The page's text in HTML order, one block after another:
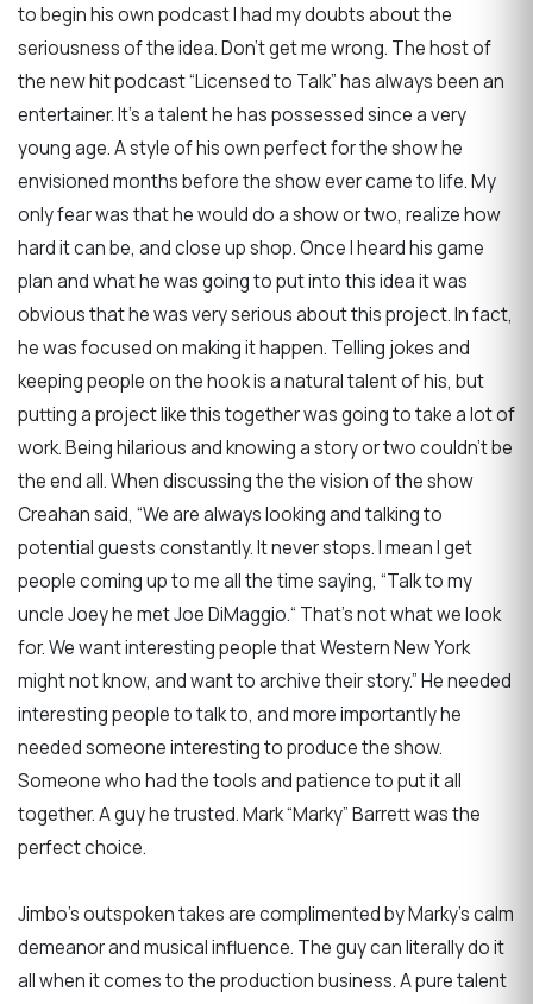
to begin his own podcast I had my doubts about the
seriousness of the idea. Don’t get me wrong. The host of
the new hit podcast “Licensed to Talk” has always been an
entertainer. It’s a talent he has possessed since a very
young age. A style of his own perfect for the show he
envisioned months before the show ever came to life. My
only fear was that he would do a show or two, realize how
hard it can be, and close up shop. Once I heard his game
plan and what he was going to put into this idea it was
obvious that he was very serious about this project. In fact,
he was focused on making it happen. Telling jokes and
keeping people on the hook is a natural talent of his, but
putting a project like this together was going to take a lot of
work. Being hilarious and knowing a story or two couldn’t be
the end all. When discussing the the vision of the show
Creahan said, “We are always looking and talking to
potential guests constantly. It never stops. I mean I get
people coming up to me all the time saying, “Talk to my
uncle Joey he met Joe DiMaggio.“ That’s not what we look
for. We want interesting people that Western New York
might not know, and want to archive their story.” He needed
interesting people to talk to, and more importantly he
needed someone interesting to produce the show.
Someone who had the tools and patience to put it all
together. A guy he trusted. Mark “Marky” Barrett was the
perfect choice.
Jimbo’s outspoken takes are complimented by Marky’s calm
demeanor and musical influence. The guy can literally do it
all when it comes to the production business. A pure talent